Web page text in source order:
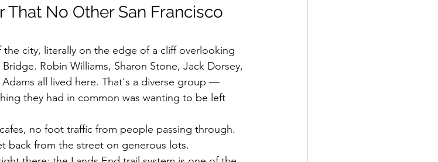
That No Other San Francisco
city, literally on the edge of a cliff overlooking
Robin Williams, Sharon Stone, Jack Dorsey,
all lived here. That's a diverse group —
they had in common was wanting to be left
no foot traffic from people passing through.
back from the street on generous lots.